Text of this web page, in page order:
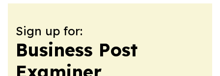
Sign up for:
Business Post